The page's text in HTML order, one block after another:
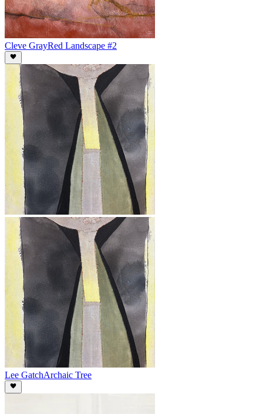
Cleve GrayRed Landscape #2
Lee GatchArchaic Tree